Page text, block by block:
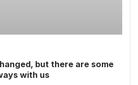
but there are some
with us